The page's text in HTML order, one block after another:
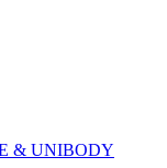
& UNIBODY